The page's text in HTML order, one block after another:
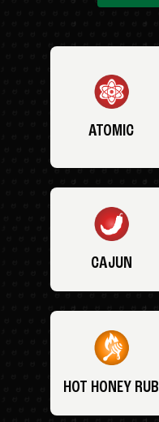
ATOMIC
CAJUN
HOT HONEY RUB